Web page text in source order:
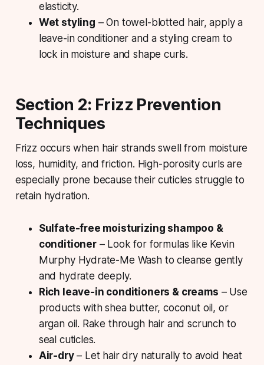
elasticity.
Wet styling – On towel-blotted hair, apply a
leave-in conditioner and a styling cream to
lock in moisture and shape curls.
Section 2: Frizz Prevention
Techniques
Frizz occurs when hair strands swell from moisture
loss, humidity, and friction. High-porosity curls are
especially prone because their cuticles struggle to
retain hydration.
Sulfate-free moisturizing shampoo &
conditioner– Look for formulas like Kevin
Murphy Hydrate-Me Wash to cleanse gently
and hydrate deeply.
Rich leave-in conditioners & creams – Use
products with shea butter, coconut oil, or
argan oil. Rake through hair and scrunch to
seal cuticles.
Air-dry– Let hair dry naturally to avoid heat